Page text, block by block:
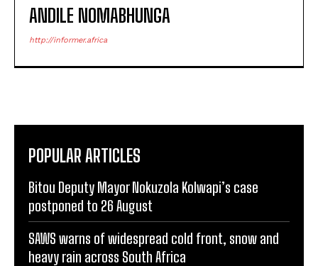
ANDILE NOMABHUNGA
http://informer.africa
POPULAR ARTICLES
Bitou Deputy Mayor Nokuzola Kolwapi’s case
postponed to 26 August
SAWS warns of widespread cold front, snow and
heavy rain across South Africa